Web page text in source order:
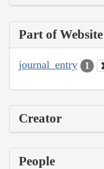
Part of Website
journal_entry 1
Creator
People